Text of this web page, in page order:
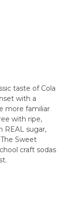
taste of Cola
with a
more familiar
REAL sugar,
craft sodas